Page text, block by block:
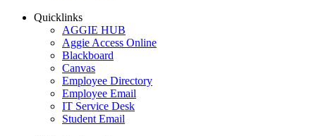
Quicklinks
AGGIE HUB
Aggie Access Online
Blackboard
Canvas
Employee Directory
Employee Email
IT Service Desk
Student Email